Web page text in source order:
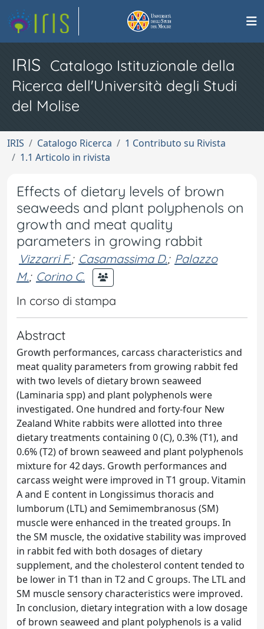
IRIS Catalogo Istituzionale della
Ricerca dell'Università degli Studi
del Molise
IRIS Catalogo Ricerca
1 Contributo su Rivista
1.1 Articolo in rivista
Effects of dietary levels of brown
seaweeds and plant polyphenols on
growth and meat quality
parameters in growing rabbit
Vizzarri F.; Casamassima D.; Palazzo
M.; Corino C.
In corso di stampa
Abstract
Growth performances, carcass characteristics and
meat quality parameters from growing rabbit fed
with two levels of dietary brown seaweed
(Laminaria spp) and plant polyphenols were
investigated. One hundred and forty-four New
Zealand White rabbits were allotted into three
dietary treatments containing 0 (C), 0.3% (T1), and
0.6% (T2) of brown seaweed and plant polyphenols
mixture for 42 days. Growth performances and
carcass weight were improved in T1 group. Vitamin
A and E content in Longissimus thoracis and
lumborum (LTL) and Semimembranosus (SM)
muscle were enhanced in the treated groups. In
the SM muscle, the oxidative stability was improved
in rabbit fed with both dosages of dietary
supplement, and the cholesterol content tended to
be lower in T1 than in T2 and C groups. The LTL and
SM muscle sensory characteristics were improved.
In conclusion, dietary integration with a low dosage
of brown seaweed and plant polyphenols is a valid